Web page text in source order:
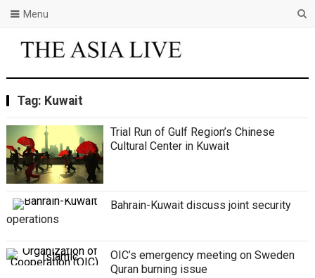
Menu
Tag: Kuwait
Trial Run of Gulf Region’s Chinese
Cultural Center in Kuwait
Bahrain-Kuwait discuss joint security
operations
OIC’s emergency meeting on Sweden
Quran burning issue